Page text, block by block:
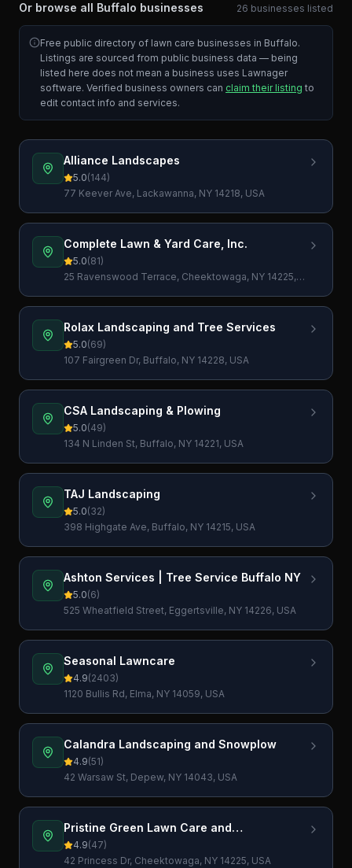
Or browse all Buffalo businesses 26 businesses listed
Free public directory of lawn care businesses in Buffalo.
Listings are sourced from public business data — being
listed here does not mean a business uses Lawnager
software. Verified business owners can claim their listing to
edit contact info and services.
Alliance Landscapes
5.0(144)
77 Keever Ave, Lackawanna, NY 14218, USA
Complete Lawn & Yard Care, Inc.
5.0(81)
25 Ravenswood Terrace, Cheektowaga, NY 14225,
Rolax Landscaping and Tree Services
5.0(69)
107 Fairgreen Dr, Buffalo, NY 14228, USA
CSA Landscaping & Plowing
5.0(49)
134 N Linden St, Buffalo, NY 14221, USA
TAJ Landscaping
5.0(32)
398 Highgate Ave, Buffalo, NY 14215, USA
Ashton Services | Tree Service Buffalo NY
5.0(6)
525 Wheatfield Street, Eggertsville, NY 14226, USA
Seasonal Lawncare
4.9(2403)
1120 Bullis Rd, Elma, NY 14059, USA
Calandra Landscaping and Snowplow
4.9(51)
42 Warsaw St, Depew, NY 14043, USA
Pristine Green Lawn Care and
Landscaping, Inc.
4.9(47)
42 Princess Dr, Cheektowaga, NY 14225, USA